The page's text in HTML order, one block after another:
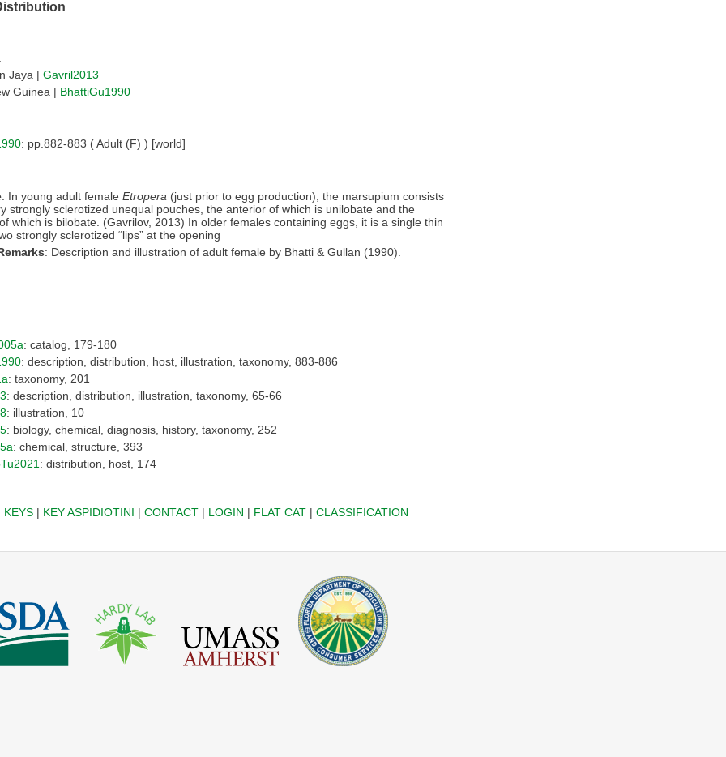
Jaya | Gavril2013
Guinea | BhattiGu1990
: pp.882-883 ( Adult (F) ) [world]
: In young adult female Etropera (just prior to egg production), the marsupium consists
strongly sclerotized unequal pouches, the anterior of which is unilobate and the
which is bilobate. (Gavrilov, 2013) In older females containing eggs, it is a single thin
strongly sclerotized “lips” at the opening
: Description and illustration of adult female by Bhatti & Gullan (1990).
: catalog, 179-180
: description, distribution, host, illustration, taxonomy, 883-886
: taxonomy, 201
: description, distribution, illustration, taxonomy, 65-66
: illustration, 10
: biology, chemical, diagnosis, history, taxonomy, 252
: chemical, structure, 393
: distribution, host, 174
KEYS| KEY ASPIDIOTINI | CONTACT| LOGIN | FLAT CAT| CLASSIFICATION